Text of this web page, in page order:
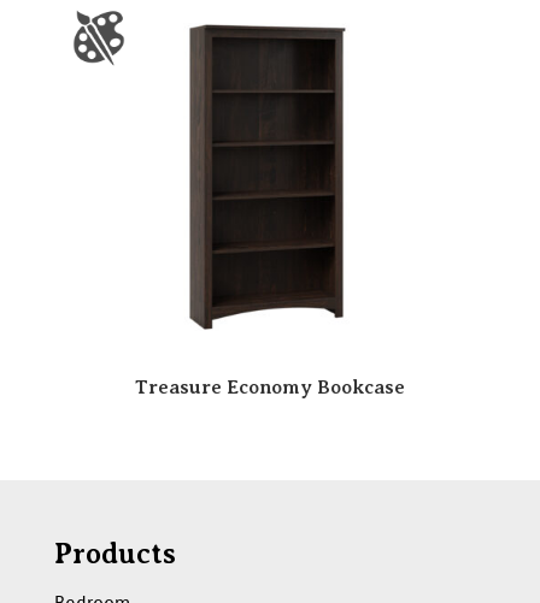
Treasure Economy Bookcase
Products